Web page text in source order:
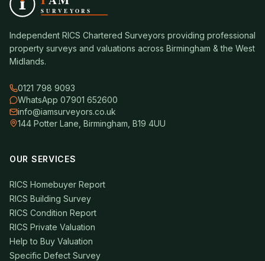
Independent RICS Chartered Surveyors providing professional
property surveys and valuations across Birmingham & the West
Midlands.
0121 798 9093
WhatsApp 07901 652600
info@iamsurveyors.co.uk
144 Potter Lane, Birmingham, B19 4UU
OUR SERVICES
RICS Homebuyer Report
RICS Building Survey
RICS Condition Report
RICS Private Valuation
Help to Buy Valuation
Specific Defect Survey